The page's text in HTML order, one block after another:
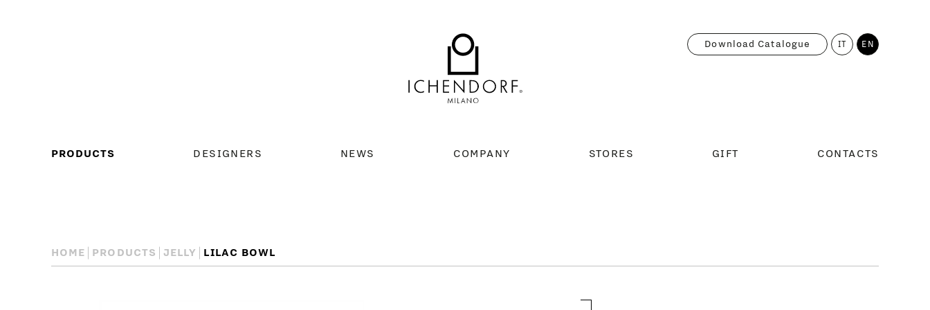
MENU
PRODUCTS DESIGNERS NEWS COMPANY STORES GIFT CONTACTS
IT EN
Download Catalogue
HOME PRODUCTS JELLY LILAC BOWL